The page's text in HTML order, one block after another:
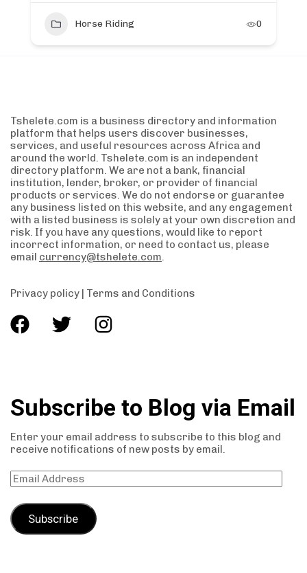
Horse Riding 0
Tshelete.com is a business directory and information
platform that helps users discover businesses,
services, and useful resources across Africa and
around the world. Tshelete.com is an independent
directory platform. We are not a bank, financial
institution, lender, broker, or provider of financial
products or services. We do not endorse or guarantee
any business listed on this website, and any engagement
with a listed business is solely at your own discretion and
risk. If you have any questions, would like to report
incorrect information, or need to contact us, please
email currency@tshelete.com.
Privacy policy | Terms and Conditions
Subscribe to Blog via Email
Enter your email address to subscribe to this blog and
receive notifications of new posts by email.
Subscribe